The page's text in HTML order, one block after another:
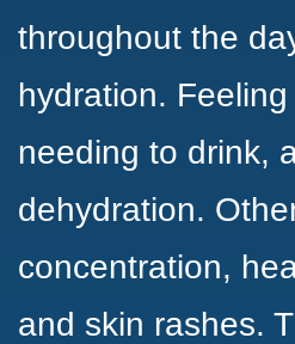
throughout the
hydration.
needing to drink,
dehydration.
concentration,
and skin rashes.